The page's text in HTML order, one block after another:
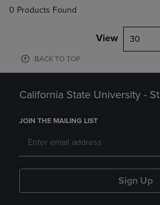
0 Products Found
View 30
BACK TO TOP
California State University -
JOIN THE MAILING LIST
Sign Up